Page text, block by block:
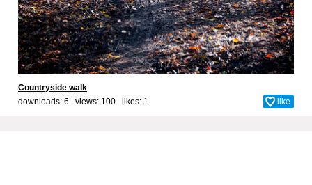
Countryside walk
downloads: 6 views: 100 likes: 1 like